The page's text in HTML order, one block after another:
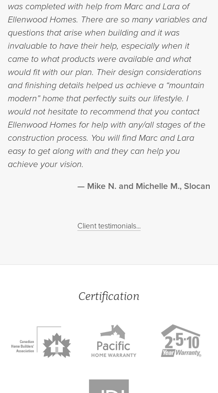
was completed with help from Marc and Lara of
Ellenwood Homes. There are so many variables and
questions that arise when building and it was
invaluable to have their help, especially when it
came to what products were available and what
would fit with our plan. Their design considerations
and finishing details helped us achieve a “mountain
modern” home that perfectly suits our lifestyle. I
would not hesitate to recommend that you contact
Ellenwood Homes for help with any/all stages of the
construction process. You will find Marc and Lara
easy to get along with and they can help you
achieve your vision.
Mike N. and Michelle M., Slocan
Client testimonials...
Certification